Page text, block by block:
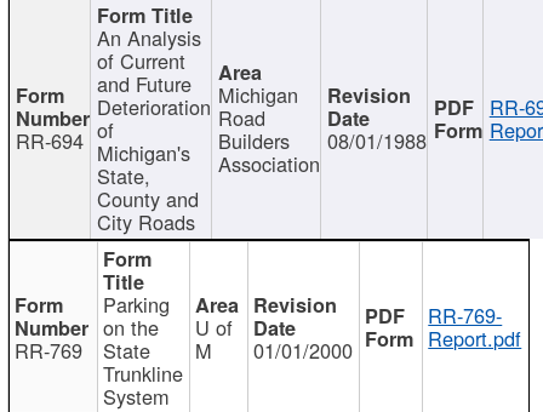
RR-694
An Analysis
of Current
and Future
Deterioration
of
Michigan's
State,
County and
City Roads
Michigan
Road
Builders
Association
08/01/1988
RR-
RR-769
Parking
on the
State
Trunkline
System
U of
M 01/01/2000
RR-769-
Report.pdf